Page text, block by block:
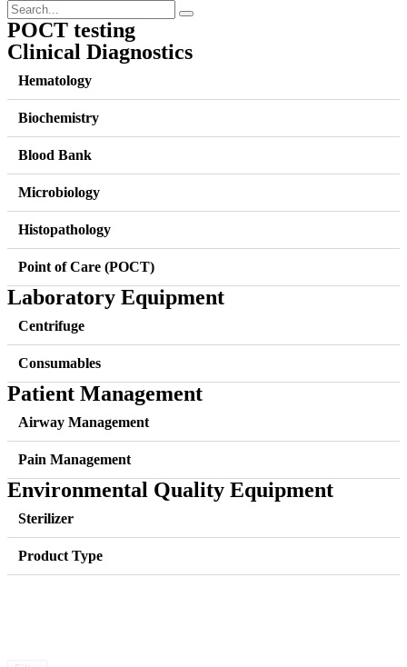
POCT testing
Clinical Diagnostics
Hematology
Biochemistry
Blood Bank
Microbiology
Histopathology
Point of Care (POCT)
Laboratory Equipment
Centrifuge
Consumables
Patient Management
Airway Management
Pain Management
Environmental Quality Equipment
Sterilizer
Product Type